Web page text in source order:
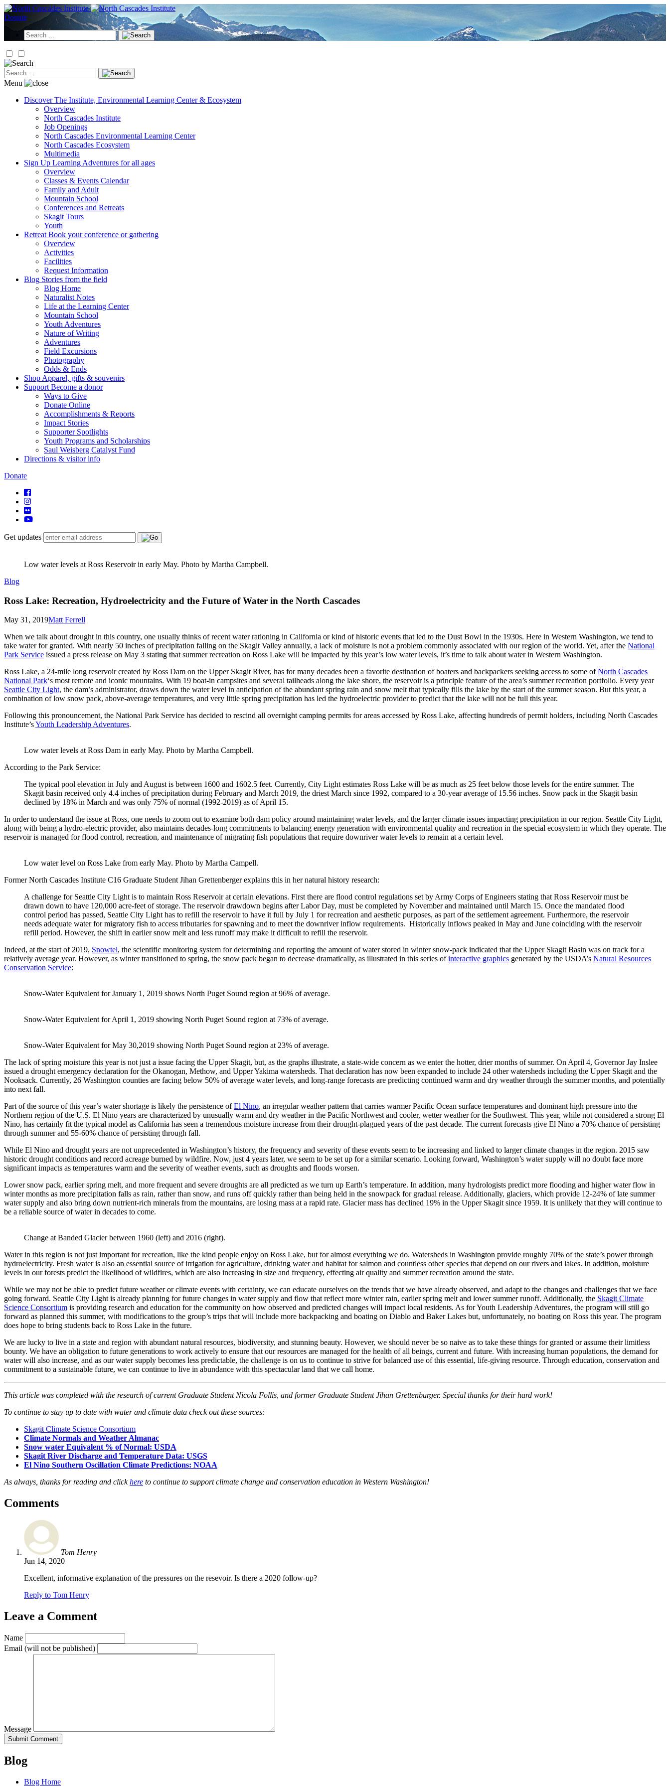
Skip
to
Donate
Search
for:
Search
for:
Menu
Discover The Institute, Environmental Learning Center & Ecosystem
Overview
North Cascades Institute
Job Openings
North Cascades Environmental Learning Center
North Cascades Ecosystem
Multimedia
Sign Up Learning Adventures for all ages
Overview
Classes & Events Calendar
Family and Adult
Mountain School
Conferences and Retreats
Skagit Tours
Youth
Retreat Book your conference or gathering
Overview
Activities
Facilities
Request Information
Blog Stories from the field
Blog Home
Naturalist Notes
Life at the Learning Center
Mountain School
Youth Adventures
Nature of Writing
Adventures
Field Excursions
Photography
Odds & Ends
Shop Apparel, gifts & souvenirs
Support Become a donor
Ways to Give
Donate Online
Accomplishments & Reports
Impact Stories
Supporter Spotlights
Youth Programs and Scholarships
Saul Weisberg Catalyst Fund
Directions & visitor info
Donate
Get updates
Low water levels at Ross Reservoir in early May. Photo by Martha Campbell.
Blog
Ross Lake: Recreation, Hydroelectricity and the Future of Water in the North Cascades
May 31, 2019Matt Ferrell
When we talk about drought in this country, one usually thinks of recent water rationing in California or kind of historic events that led to the Dust Bowl in the 1930s. Here in Western Washington, we tend to
take water for granted. With nearly 50 inches of precipitation falling on the Skagit Valley annually, a lack of moisture is not a problem commonly associated with our region of the world. Yet, after the National
Park Service issued a press release on May 3 stating that summer recreation on Ross Lake will be impacted by this year’s low water levels, it’s time to talk about water in Western Washington.
Ross Lake, a 24-mile long reservoir created by Ross Dam on the Upper Skagit River, has for many decades been a favorite destination of boaters and backpackers seeking access to some ofNorth Cascades
National Park‘s most remote and iconic mountains. With 19 boat-in campsites and several tailheads along the lake shore, the reservoir is a principle feature of the area’s summer recreation portfolio. Every year
Seattle City Light, the dam’s administrator, draws down the water level in anticipation of the abundant spring rain and snow melt that typically fills the lake by the start of the summer season. But this year, a
combination of low snow pack, above-average temperatures, and very little spring precipitation has led the hydroelectric provider to predict that the lake will not be full this year.
Following this pronouncement, the National Park Service has decided to rescind all overnight camping permits for areas accessed by Ross Lake, affecting hundreds of permit holders, including North Cascades
Institute’sYouth Leadership Adventures.
Low water levels at Ross Dam in early May. Photo by Martha Campbell.
According to the Park Service:
The typical pool elevation in July and August is between 1600 and 1602.5 feet. Currently, City Light estimates Ross Lake will be as much as 25 feet below those levels for the entire summer. The
Skagit basin received only 4.4 inches of precipitation during February and March 2019, the driest March since 1992, compared to a 30-year average of 15.56 inches. Snow pack in the Skagit basin
declined by 18% in March and was only 75% of normal (1992-2019) as of April 15.
In order to understand the issue at Ross, one needs to zoom out to examine both dam policy around maintaining water levels, and the larger climate issues impacting precipitation in our region. Seattle City Light,
along with being a hydro-electric provider, also maintains decades-long commitments to balancing energy generation with environmental quality and recreation in the special ecosystem in which they operate. The
reservoir is managed for flood control, recreation, and maintenance of migrating fish populations that require downriver water levels to remain at a certain level.
Low water level on Ross Lake from early May. Photo by Martha Campell.
Former North Cascades Institute C16 Graduate Student Jihan Grettenberger explains this in her natural history research:
A challenge for Seattle City Light is to maintain Ross Reservoir at certain elevations. First there are flood control regulations set by Army Corps of Engineers stating that Ross Reservoir must be
drawn down to have 120,000 acre-feet of storage. The reservoir drawdown begins after Labor Day, must be completed by November and maintained until March 15. Once the mandated flood
control period has passed, Seattle City Light has to refill the reservoir to have it full by July 1 for recreation and aesthetic purposes, as part of the settlement agreement. Furthermore, the reservoir
needs adequate water for migratory fish to access tributaries for spawning and to meet the downriver inflow requirements. Historically inflows peaked in May and June coinciding with the reservoir
refill period. However, the shift in earlier snow melt and less runoff may make it difficult to refill the reservoir.
Indeed, at the start of 2019, Snowtel, the scientific monitoring system for determining and reporting the amount of water stored in winter snow-pack indicated that the Upper Skagit Basin was on track for a
relatively average year. However, as winter transitioned to spring, the snow pack began to decrease dramatically, as illustrated in this series ofinteractive graphics generated by the USDA’s Natural Resources
Conservation Service:
Snow-Water Equivalent for January 1, 2019 shows North Puget Sound region at 96% of average.
Snow-Water Equivalent for April 1, 2019 showing North Puget Sound region at 73% of average.
Snow-Water Equivalent for May 30,2019 showing North Puget Sound region at 23% of average.
The lack of spring moisture this year is not just a issue facing the Upper Skagit, but, as the graphs illustrate, a state-wide concern as we enter the hotter, drier months of summer. On April 4, Governor Jay Inslee
issued a drought emergency declaration for the Okanogan, Methow, and Upper Yakima watersheds. That declaration has now been expanded to include 24 other watersheds including the Upper Skagit and the
Nooksack. Currently, 26 Washington counties are facing below 50% of average water levels, and long-range forecasts are predicting continued warm and dry weather through the summer months, and potentially
into next fall.
Part of the source of this year’s water shortage is likely the persistence ofEl Nino, an irregular weather pattern that carries warmer Pacific Ocean surface temperatures and dominant high pressure into the
Northern region of the U.S. El Nino years are characterized by unusually warm and dry weather in the Pacific Northwest and cooler, wetter weather for the Southwest. This year, while not considered a strong El
Nino, has certainly fit the typical model as California has seen a tremendous moisture increase from their drought-plagued years of the past decade. The current forecasts give El Nino a 70% chance of persisting
through summer and 55-60% chance of persisting through fall.
While El Nino and drought years are not unprecedented in Washington’s history, the frequency and severity of these events seem to be increasing and linked to larger climate changes in the region. 2015 saw
historic drought conditions and record acreage burned by wildfire. Now, just 4 years later, we seem to be set up for a similar scenario. Looking forward, Washington’s water supply will no doubt face more
significant impacts as temperatures warm and the severity of weather events, such as droughts and floods worsen.
Lower snow pack, earlier spring melt, and more frequent and severe droughts are all predicted as we turn up Earth’s temperature. In addition, many hydrologists predict more flooding and higher water flow in
winter months as more precipitation falls as rain, rather than snow, and runs off quickly rather than being held in the snowpack for gradual release. Additionally, glaciers, which provide 12-24% of late summer
water supply and also bring down nutrient-rich minerals from the mountains, are losing mass at a rapid rate. Glacier mass has declined 19% in the Upper Skagit since 1959. It is unlikely that they will continue to
be a reliable source of water in decades to come.
Change at Banded Glacier between 1960 (left) and 2016 (right).
Water in this region is not just important for recreation, like the kind people enjoy on Ross Lake, but for almost everything we do. Watersheds in Washington provide roughly 70% of the state’s power through
hydroelectricity. Fresh water is also an essential source of irrigation for agriculture, drinking water and habitat for salmon and countless other species that depend on our rivers and lakes. In addition, moisture
levels in our forests predict the likelihood of wildfires, which are also increasing in size and frequency, effecting air quality and summer recreation around the state.
While we may not be able to predict future weather or climate events with certainty, we can educate ourselves on the trends that we have already observed, and adapt to the changes and challenges that we face
going forward. Seattle City Light is already planning for future changes in water supply and flow that reflect more winter rain, earlier spring melt and lower summer runoff. Additionally, the Skagit Climate
Science Consortium is providing research and education for the community on how observed and predicted changes will impact local residents. As for Youth Leadership Adventures, the program will still go
forward as planned this summer, with modifications to the group’s trips that will include more backpacking and boating on Diablo and Baker Lakes but, unfortunately, no boating on Ross this year. The program
does hope to bring students back to Ross Lake in the future.
We are lucky to live in a state and region with abundant natural resources, biodiversity, and stunning beauty. However, we should never be so naive as to take these things for granted or assume their limitless
bounty. We have an obligation to future generations to work actively to ensure that our resources are managed for the health of all beings, current and future. With increasing human populations, the demand for
water will also increase, and as our water supply becomes less predictable, the challenge is on us to continue to strive for balanced use of this essential, life-giving resource. Through education, conservation and
commitment to a sustainable future, we can continue to live in abundance with this spectacular land that we call home.
This article was completed with the research of current Graduate Student Nicola Follis, and former Graduate Student Jihan Grettenburger. Special thanks for their hard work!
To continue to stay up to date with water and climate data check out these sources:
Skagit Climate Science Consortium
Climate Normals and Weather Almanac
Snow water Equivalent % of Normal: USDA
Skagit River Discharge and Temperature Data: USGS
El Nino Southern Oscillation Climate Predictions: NOAA
As always, thanks for reading and clickhere to continue to support climate change and conservation education in Western Washington!
Comments
Tom Henry
Jun 14, 2020
Excellent, informative explanation of the pressures on the resevoir. Is there a 2020 follow-up?
Reply to Tom Henry
Leave a Comment
Name
Email (will not be published)
Message
Blog
Blog Home